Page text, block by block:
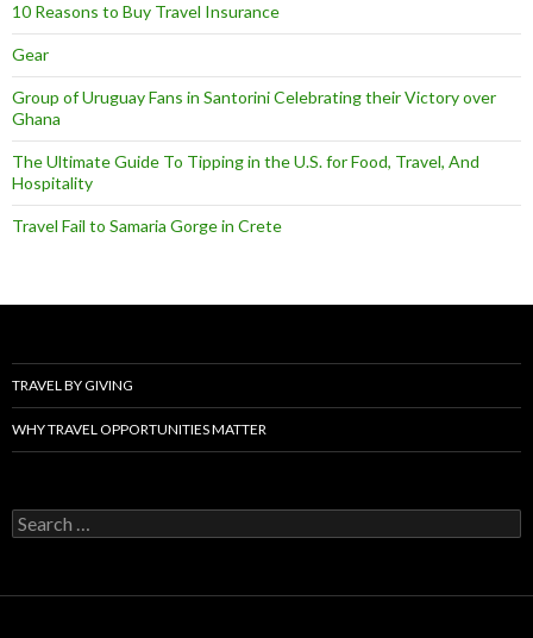
10 Reasons to Buy Travel Insurance
Gear
Group of Uruguay Fans in Santorini Celebrating their Victory over
Ghana
The Ultimate Guide To Tipping in the U.S. for Food, Travel, And
Hospitality
Travel Fail to Samaria Gorge in Crete
TRAVEL BY GIVING
WHY TRAVEL OPPORTUNITIES MATTER
Search
for: